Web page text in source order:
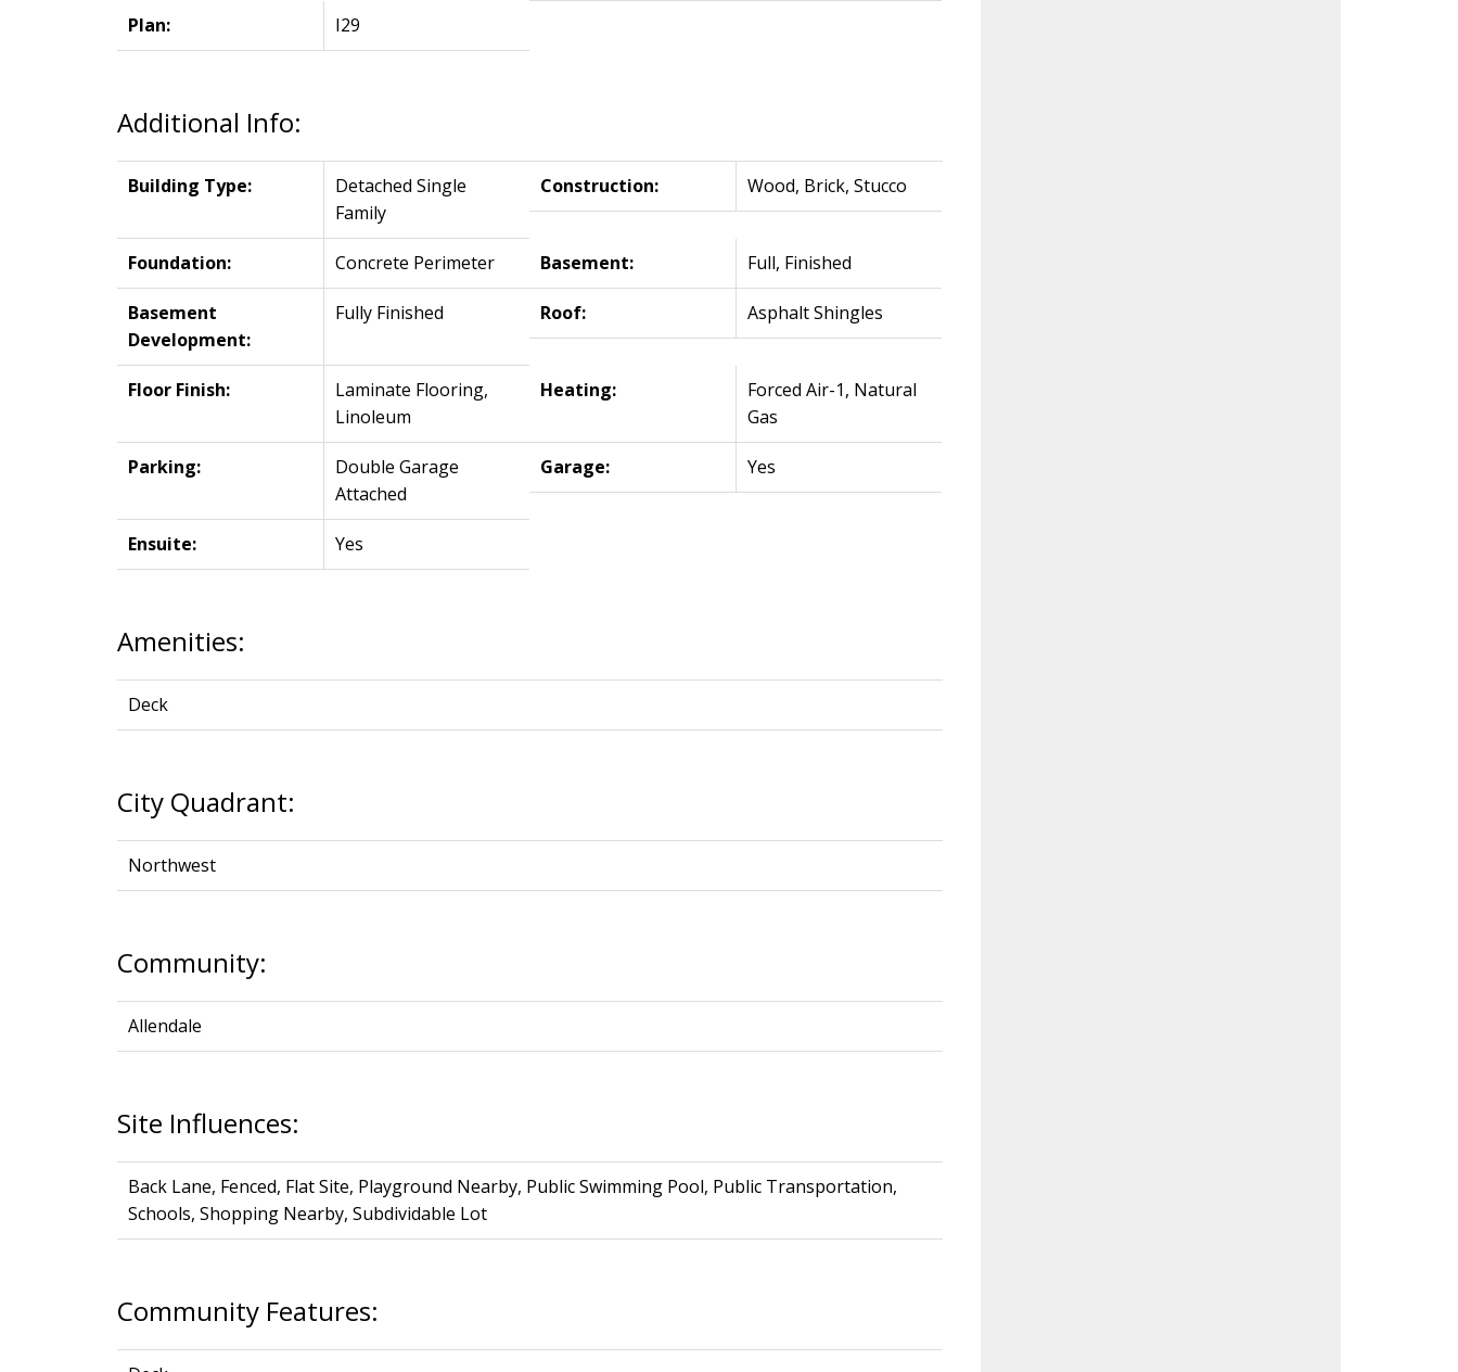
Plan: I29
Additional Info:
Building Type:
Detached Single
Family
Construction: Wood, Brick, Stucco
Foundation: Concrete Perimeter Basement: Full, Finished
Basement
Development:
Fully Finished Roof: Asphalt Shingles
Floor Finish:
Laminate Flooring,
Linoleum
Heating:
Forced Air-1, Natural
Gas
Parking:
Double Garage
Attached
Garage: Yes
Ensuite: Yes
Amenities:
Deck
City Quadrant:
Northwest
Community:
Allendale
Site Influences:
Back Lane, Fenced, Flat Site, Playground Nearby, Public Swimming Pool, Public Transportation,
Schools, Shopping Nearby, Subdividable Lot
Community Features: